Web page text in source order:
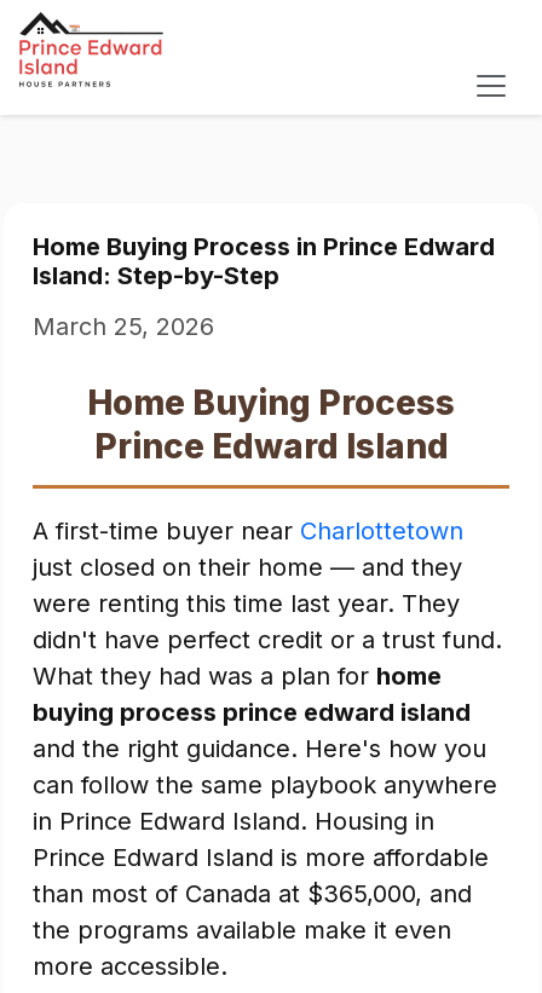
Home Buying Process in Prince Edward
Island: Step-by-Step
March 25, 2026
Home Buying Process
Prince Edward Island
A first-time buyer near Charlottetown
just closed on their home — and they
were renting this time last year. They
didn't have perfect credit or a trust fund.
What they had was a plan for home
buying process prince edward island
and the right guidance. Here's how you
can follow the same playbook anywhere
in Prince Edward Island. Housing in
Prince Edward Island is more affordable
than most of Canada at $365,000, and
the programs available make it even
more accessible.